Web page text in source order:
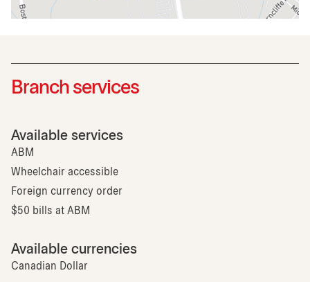
Branch services
Available services
ABM
Wheelchair accessible
Foreign currency order
$50 bills at ABM
Available currencies
Canadian Dollar